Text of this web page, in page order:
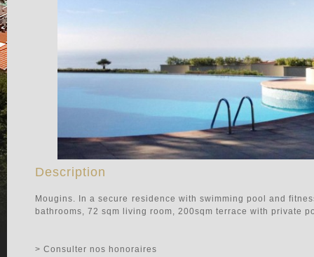
Description
Mougins. In a secure residence with swimming pool and
bathrooms, 72 sqm living room, 200sqm terrace with private
> Consulter nos honoraires